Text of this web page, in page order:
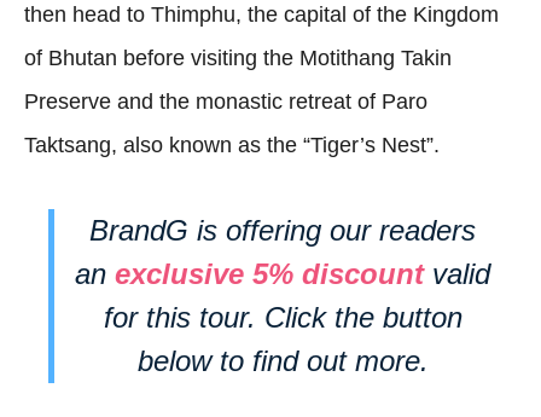
then head to Thimphu, the capital of the Kingdom
of Bhutan before visiting the Motithang Takin
Preserve and the monastic retreat of Paro
Taktsang, also known as the “Tiger’s Nest”.
BrandG is offering our readers
an exclusive 5% discountvalid
for this tour. Click the button
below to find out more.